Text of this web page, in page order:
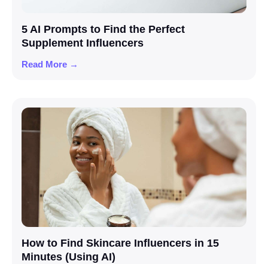
5 AI Prompts to Find the Perfect
Supplement Influencers
Read More →
How to Find Skincare Influencers in 15
Minutes (Using AI)